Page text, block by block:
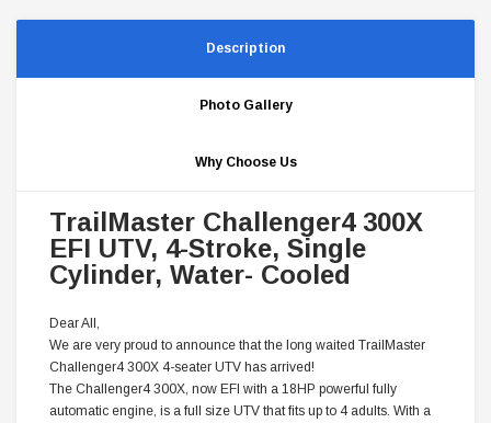
Description
Photo Gallery
Why Choose Us
TrailMaster Challenger4 300X
EFI UTV, 4-Stroke, Single
Cylinder, Water- Cooled
Dear All,
We are very proud to announce that the long waited TrailMaster
Challenger4 300X 4-seater UTV has arrived!
The Challenger4 300X, now EFI with a 18HP powerful fully
automatic engine, is a full size UTV that fits up to 4 adults. With a